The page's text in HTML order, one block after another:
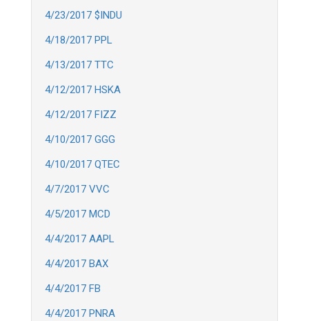
4/23/2017 $INDU
4/18/2017 PPL
4/13/2017 TTC
4/12/2017 HSKA
4/12/2017 FIZZ
4/10/2017 GGG
4/10/2017 QTEC
4/7/2017 VVC
4/5/2017 MCD
4/4/2017 AAPL
4/4/2017 BAX
4/4/2017 FB
4/4/2017 PNRA